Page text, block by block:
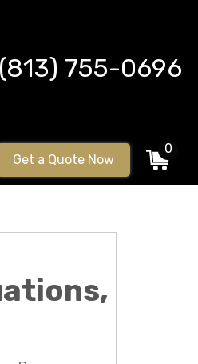
(813) 755-0696
Get a Quote Now
0